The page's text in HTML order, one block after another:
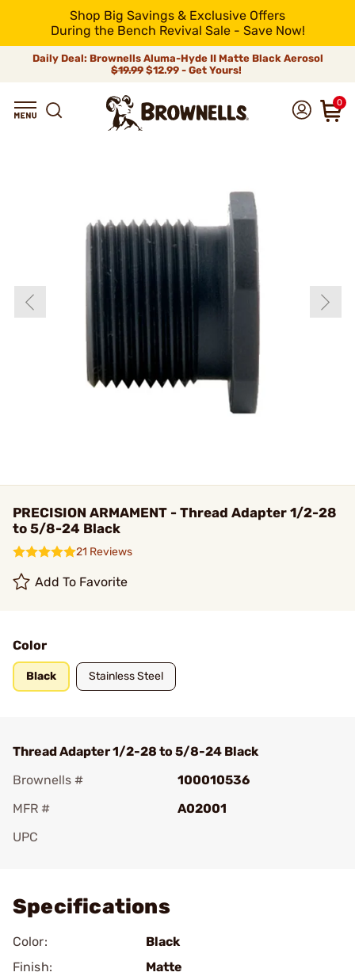
Shop Big Savings & Exclusive Offers
During the Bench Revival Sale - Save Now!
Daily Deal: Brownells Aluma-Hyde II Matte Black Aerosol
$19.99 $12.99 - Get Yours!
0
PRECISION ARMAMENT - Thread Adapter 1/2-28
to 5/8-24 Black
21 Reviews
Add To Favorite
Color
Black Stainless Steel
Thread Adapter 1/2-28 to 5/8-24 Black
Brownells #
100010536
MFR #
A02001
UPC
Specifications
Color:
Black
Finish:
Matte